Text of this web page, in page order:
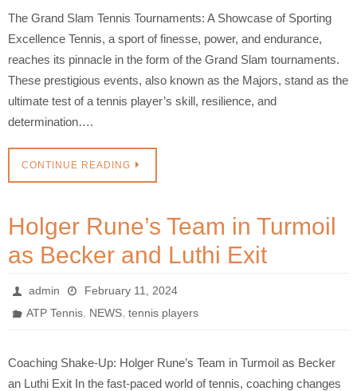
The Grand Slam Tennis Tournaments: A Showcase of Sporting
Excellence Tennis, a sport of finesse, power, and endurance,
reaches its pinnacle in the form of the Grand Slam tournaments.
These prestigious events, also known as the Majors, stand as the
ultimate test of a tennis player’s skill, resilience, and
determination….
CONTINUE READING
Holger Rune’s Team in Turmoil
as Becker and Luthi Exit
admin
February 11, 2024
ATP Tennis, NEWS,tennis players
Coaching Shake-Up: Holger Rune’s Team in Turmoil as Becker
an Luthi Exit In the fast-paced world of tennis, coaching changes